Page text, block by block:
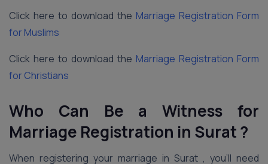
Click here to download the Marriage Registration Form
for Muslims
Click here to download the Marriage Registration Form
for Christians
Who Can Be a Witness for
Marriage Registration in Surat ?
When registering your marriage in Surat , you’ll need